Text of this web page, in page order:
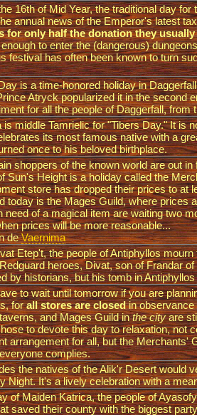
16th of Mid Year, the traditional day
annual news of the Emperor's latest
for only half the donation they
to enter the (dangerous)
festival has often been known to turn
is a time-honored holiday in
Atryck popularized it in the second
for all the people of Daggerfall, from
is middle Tamrielic for "Tibers Day." It is
its most famous native with a
once to his beloved birthplace.
shoppers of the known world are out
Sun's Height is a holiday called the
store has dropped their prices to at
today is the Mages Guild, where prices
need of a magical item are waiting two
prices will be more reasonable...
deVaernima
Etep't, the people of Antiphyllos
heroes, Divat, son of Frandar
by historians, but his tomb in
to wait until tomorrow if you are
forall stores are closedin observance
and Mages Guild inthe cityare
to devote this day to relaxation, not
arrangement for all, but the Merchants'
complies.
the natives of the Alik'r Desert would
Night. It's a lively celebration with a
of Maiden Katrica, the people of
saved their county with the biggest